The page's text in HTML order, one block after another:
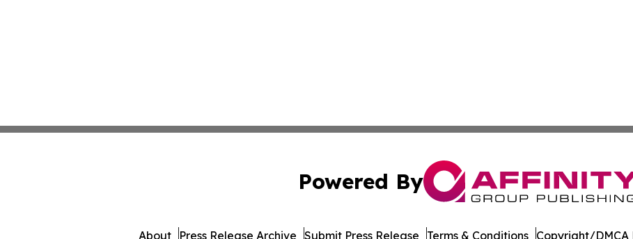
Powered By
About Press Release Archive Submit Press Release Terms & Conditions Copyright/DMCA